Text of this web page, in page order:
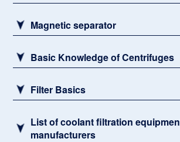
Magnetic separator
Basic Knowledge of Centrifuges
Filter Basics
List of coolant filtration
manufacturers